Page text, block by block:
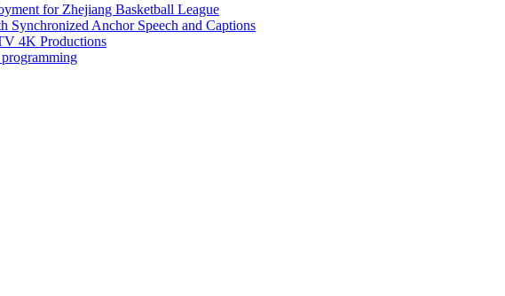
for Zhejiang Basketball League
Anchor Speech and Captions
4K Productions